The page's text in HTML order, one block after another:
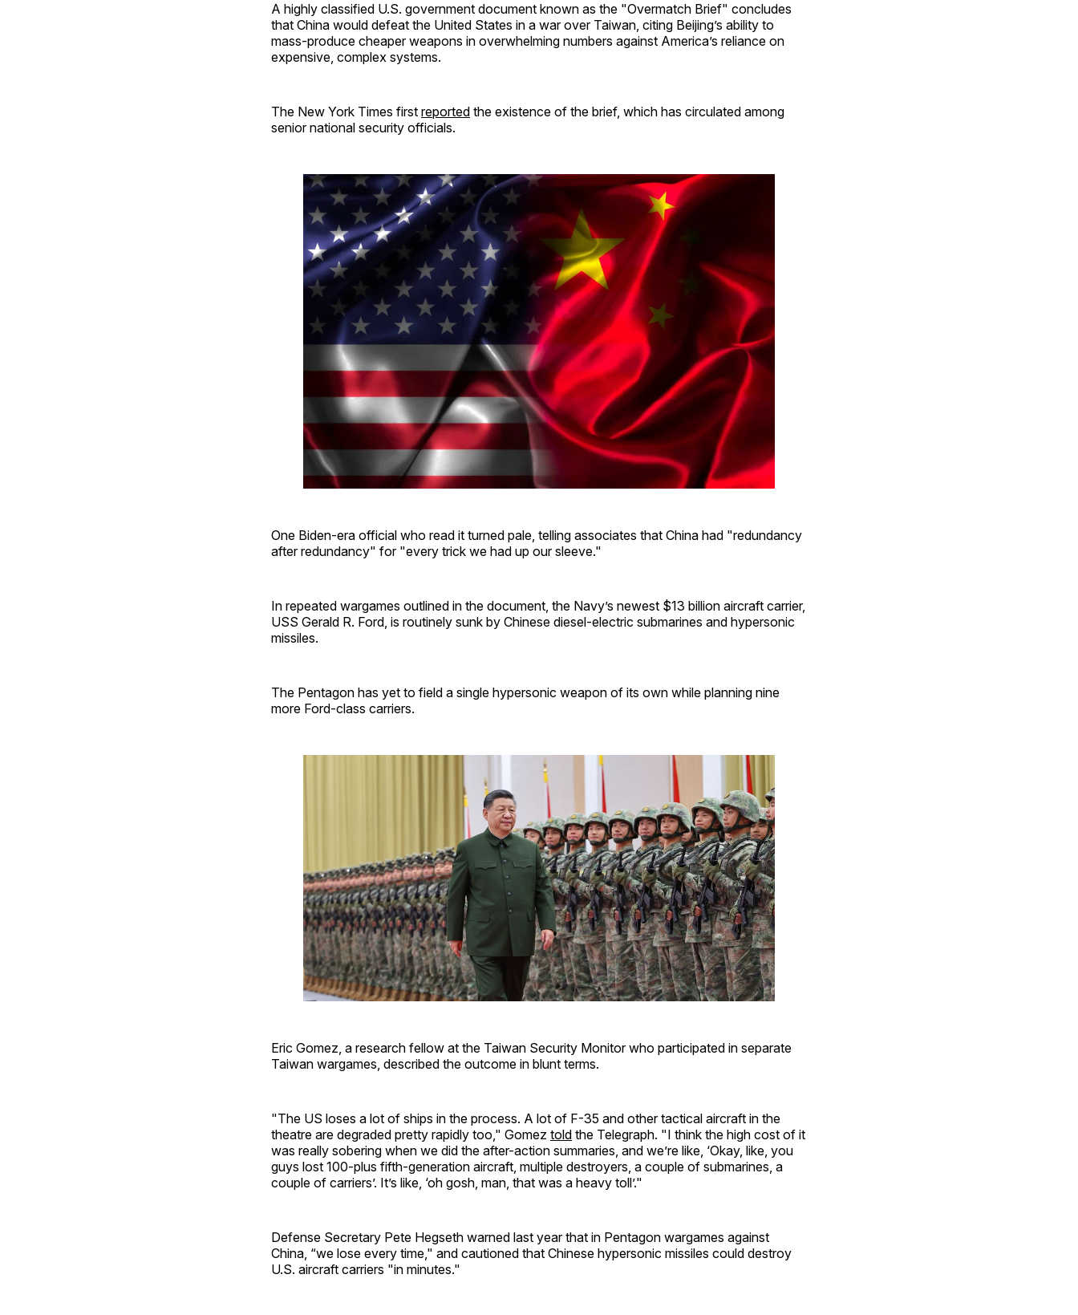
A highly classified U.S. government document known as the "Overmatch Brief" concludes
that China would defeat the United States in a war over Taiwan, citing Beijing’s ability to
mass-produce cheaper weapons in overwhelming numbers against America’s reliance on
expensive, complex systems.
The New York Times first reported the existence of the brief, which has circulated among
senior national security officials.
One Biden-era official who read it turned pale, telling associates that China had "redundancy
after redundancy" for "every trick we had up our sleeve."
In repeated wargames outlined in the document, the Navy’s newest $13 billion aircraft carrier,
USS Gerald R. Ford, is routinely sunk by Chinese diesel-electric submarines and hypersonic
missiles.
The Pentagon has yet to field a single hypersonic weapon of its own while planning nine
more Ford-class carriers.
Eric Gomez, a research fellow at the Taiwan Security Monitor who participated in separate
Taiwan wargames, described the outcome in blunt terms.
"The US loses a lot of ships in the process. A lot of F-35 and other tactical aircraft in the
theatre are degraded pretty rapidly too," Gomez told the Telegraph. "I think the high cost of it
was really sobering when we did the after-action summaries, and we’re like, ‘Okay, like, you
guys lost 100-plus fifth-generation aircraft, multiple destroyers, a couple of submarines, a
couple of carriers’. It’s like, ‘oh gosh, man, that was a heavy toll’."
Defense Secretary Pete Hegseth warned last year that in Pentagon wargames against
China, “we lose every time," and cautioned that Chinese hypersonic missiles could destroy
U.S. aircraft carriers "in minutes."